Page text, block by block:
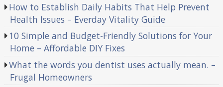
How to Establish Daily Habits That Help Prevent
Health Issues – Everday Vitality Guide
10 Simple and Budget-Friendly Solutions for Your
Home – Affordable DIY Fixes
What the words you dentist uses actually mean. –
Frugal Homeowners